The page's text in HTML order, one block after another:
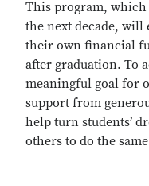
This program,
the next decade, will
their own financial
after graduation. To
meaningful goal for
support from
help turn students’
others to do the